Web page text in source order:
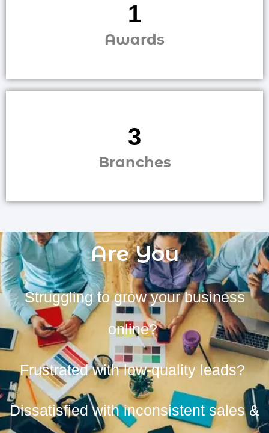
Awards
2
Branches
3
Are You
Struggling to grow your business
online?
Frustrated with low-quality leads?
Dissatisfied with inconsistent sales &